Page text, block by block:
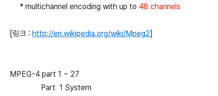
* multichannel encoding with up to 48 channels
[링크 : http://en.wikipedia.org/wiki/Mpeg2]
MPEG-4 part 1 ~ 27
Part 1 System